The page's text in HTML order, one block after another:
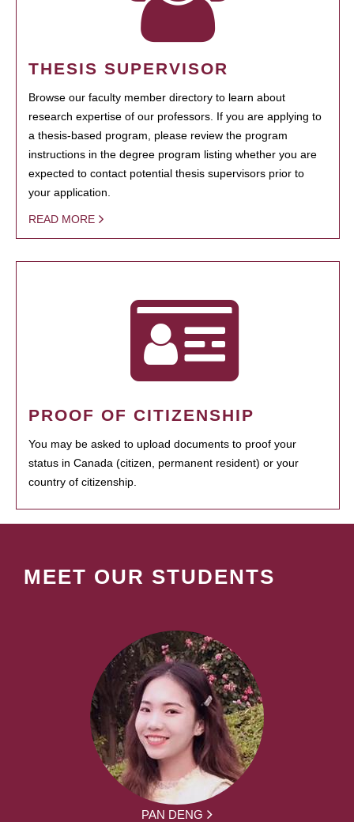
THESIS SUPERVISOR
Browse our faculty member directory to learn about
research expertise of our professors. If you are applying to
a thesis-based program, please review the program
instructions in the degree program listing whether you are
expected to contact potential thesis supervisors prior to
your application.
READ MORE
PROOF OF CITIZENSHIP
You may be asked to upload documents to proof your
status in Canada (citizen, permanent resident) or your
country of citizenship.
MEET OUR STUDENTS
PAN DENG